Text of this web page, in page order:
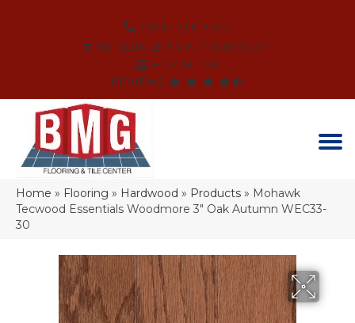
(864) 214-3525
SCHEDULE AN APPOINTMENT
FINANCING
REVIEWS
Home » Flooring » Hardwood » Products » Mohawk
Tecwood Essentials Woodmore 3″ Oak Autumn WEC33-
30